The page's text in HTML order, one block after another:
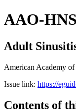
AAO-
Adult
American Academy
Issue link: https://
Contents of